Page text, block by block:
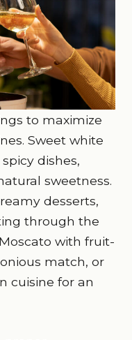
to maximize
Sweet white
dishes,
sweetness.
desserts,
through the
with fruit-
match, or
cuisine for an